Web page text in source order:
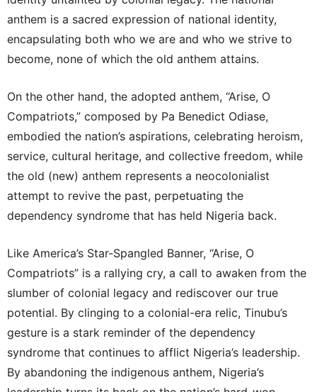
anthem is a sacred expression of national identity,
encapsulating both who we are and who we strive to
become, none of which the old anthem attains.
On the other hand, the adopted anthem, “Arise, O
Compatriots,” composed by Pa Benedict Odiase,
embodied the nation’s aspirations, celebrating heroism,
service, cultural heritage, and collective freedom, while
the old (new) anthem represents a neocolonialist
attempt to revive the past, perpetuating the
dependency syndrome that has held Nigeria back.
Like America’s Star-Spangled Banner, “Arise, O
Compatriots” is a rallying cry, a call to awaken from the
slumber of colonial legacy and rediscover our true
potential. By clinging to a colonial-era relic, Tinubu’s
gesture is a stark reminder of the dependency
syndrome that continues to afflict Nigeria’s leadership.
By abandoning the indigenous anthem, Nigeria’s